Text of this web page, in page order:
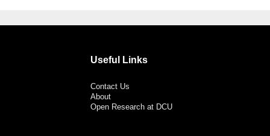
Useful Links
Contact Us
About
Open Research at DCU